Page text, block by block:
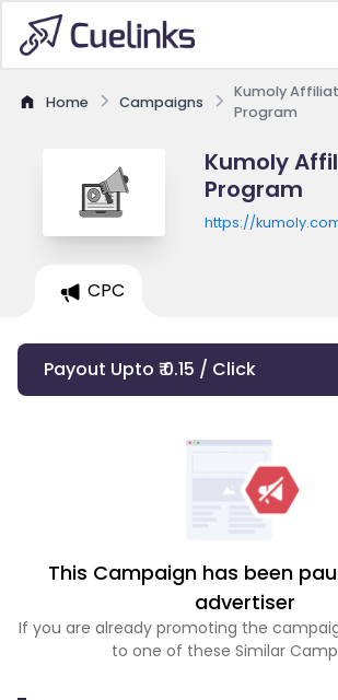
Home Campaigns
Kumoly
Program
Kumoly
Program
https://
CPC
Payout Upto ₹ 0.15 / Click
This Campaign has been
advertiser
If you are already promoting the
to one of these Similar